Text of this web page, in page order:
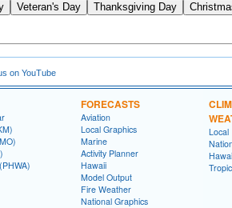
Veteran's Day Thanksgiving Day
on YouTube
FORECASTS
Aviation
Local Graphics
Marine
Activity Planner
Hawaii
Model Output
Fire Weather
National Graphics
Local